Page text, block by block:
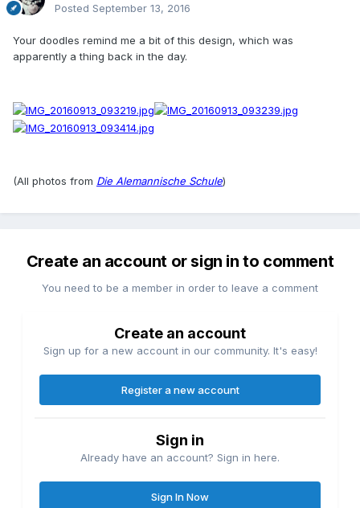
Posted September 13, 2016
Your doodles remind me a bit of this design, which was
apparently a thing back in the day.
(All photos from Die Alemannische Schule)
Create an account or sign in to comment
You need to be a member in order to leave a comment
Create an account
Sign up for a new account in our community. It's easy!
Register a new account
Sign in
Already have an account? Sign in here.
Sign In Now